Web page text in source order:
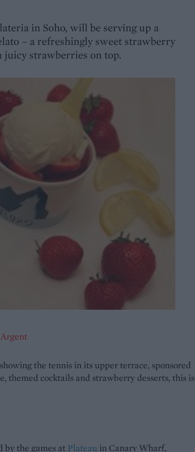
in Soho, will be serving up a
– a refreshingly sweet strawberry
juicy strawberries on top.
the tennis in its upper terrace, sponsored
themed cocktails and strawberry desserts, this is
by the games at Plateau in Canary Wharf,